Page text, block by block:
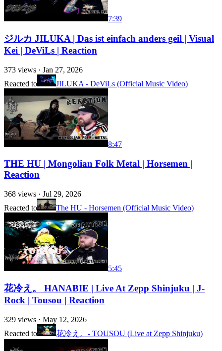
7:39
ジルカ JILUKA | Das ist einfach anders geil | Visual
Kei | DeViLs | Reaction
373 views · Jan 27, 2026
Reacted to
JILUKA - DeViLs (Official Music Video)
8:47
THE HU | Mongolian Folk Metal | Horsemen |
Reaction
368 views · Jul 29, 2026
Reacted to
The HU - Horsemen (Official Music Video)
5:45
花冷え。 HANABIE | Live At Zepp Shinjuku | J-
Rock | Tousou | Reaction
329 views · May 12, 2026
Reacted to
花冷え。- TOUSOU (Live at Zepp Shinjuku)